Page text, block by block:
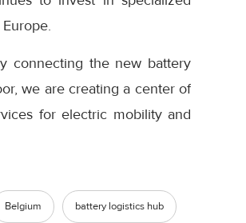
connecting the new battery
we are creating a center of
for electric mobility and
Belgium battery logistics hub